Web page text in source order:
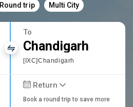
Round trip Multi City
To
Chandigarh
[IXC]Chandigarh
Return
Book a round trip to save more